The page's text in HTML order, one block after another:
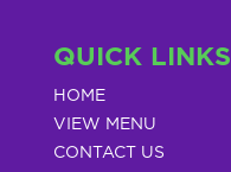
QUICK LINKS
HOME
VIEW MENU
CONTACT US